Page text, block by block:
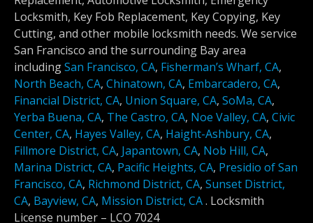
Locksmith, Key Fob Replacement, Key Copying, Key
Cutting, and other mobile locksmith needs. We service
San Francisco and the surrounding Bay area
includingSan Francisco, CA, Fisherman’s Wharf, CA,
North Beach, CA, Chinatown, CA, Embarcadero, CA,
Financial District, CA, Union Square, CA, SoMa, CA,
Yerba Buena, CA, The Castro, CA, Noe Valley, CA, Civic
Center, CA, Hayes Valley, CA, Haight-Ashbury, CA,
Fillmore District, CA, Japantown, CA, Nob Hill, CA,
Marina District, CA, Pacific Heights, CA, Presidio of San
Francisco, CA, Richmond District, CA, Sunset District,
CA, Bayview, CA, Mission District, CA. Locksmith
License number – LCO 7024